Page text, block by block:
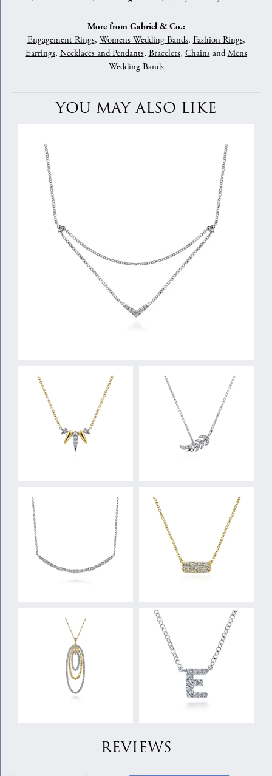
More from Gabriel & Co.:
Engagement Rings, Womens Wedding Bands, Fashion Rings,
Earrings, Necklaces and Pendants, Bracelets, ChainsandMens
Wedding Bands
YOU MAY ALSO LIKE
REVIEWS